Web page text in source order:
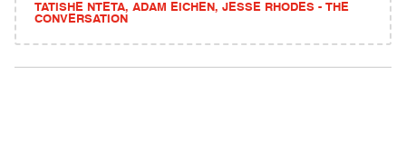
TATISHE NTETA, ADAM EICHEN, JESSE RHODES - THE
CONVERSATION